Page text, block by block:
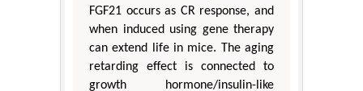
FGF21 occurs as CR response, and
when induced using gene therapy
can extend life in mice. The aging
retarding effect is connected to
growth hormone/insulin-like